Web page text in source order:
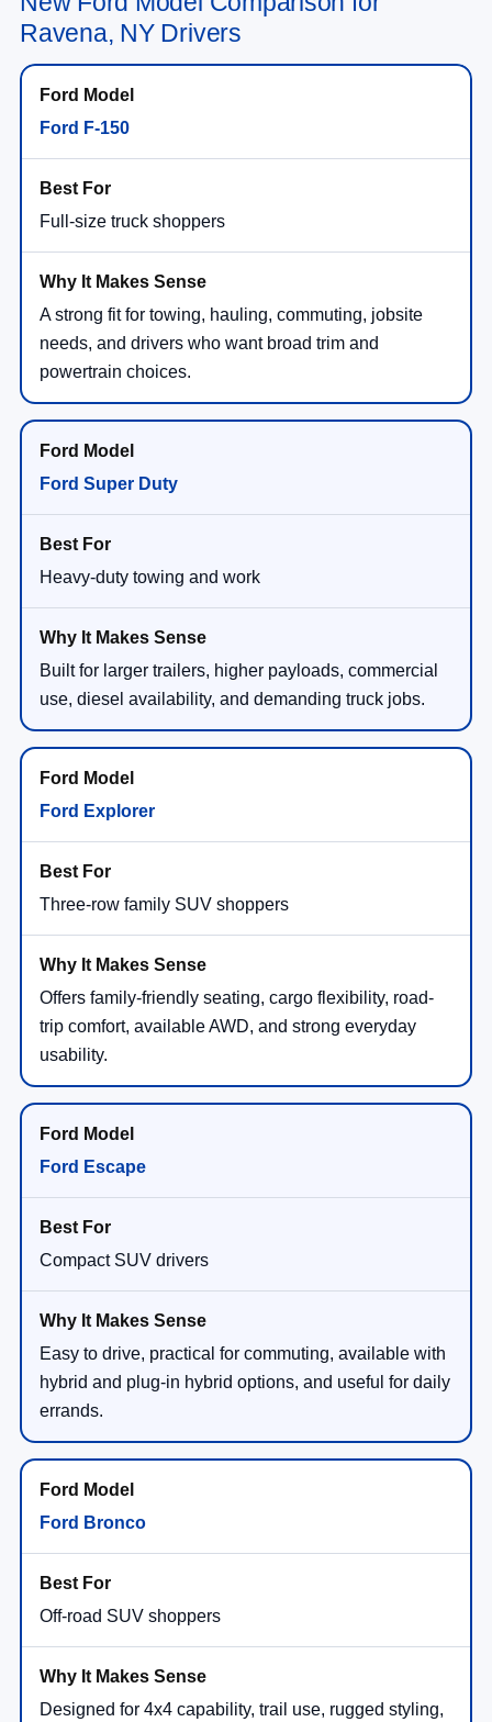
Ravena, NY Drivers
Ford F-150
Full-size truck shoppers
A strong fit for towing, hauling, commuting, jobsite
needs, and drivers who want broad trim and
powertrain choices.
Ford Super Duty
Heavy-duty towing and work
Built for larger trailers, higher payloads, commercial
use, diesel availability, and demanding truck jobs.
Ford Explorer
Three-row family SUV shoppers
Offers family-friendly seating, cargo flexibility, road-
trip comfort, available AWD, and strong everyday
usability.
Ford Escape
Compact SUV drivers
Easy to drive, practical for commuting, available with
hybrid and plug-in hybrid options, and useful for daily
errands.
Ford Bronco
Off-road SUV shoppers
Designed for 4x4 capability, trail use, rugged styling,